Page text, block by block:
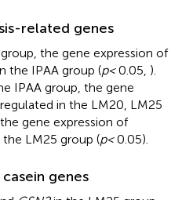
related genes
the gene expression of
the IPAA group (p <0.05, ).
IPAA group, the gene
in the LM20, LM25
gene expression of
LM25 group (p <0.05).
genes